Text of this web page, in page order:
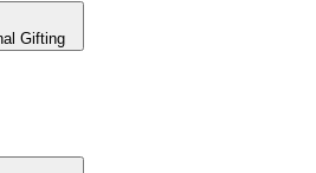
Gifting